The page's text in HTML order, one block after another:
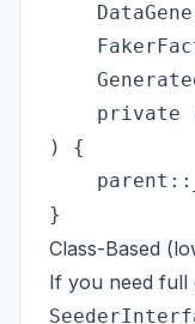
private
) {
Class-Based
If you need full